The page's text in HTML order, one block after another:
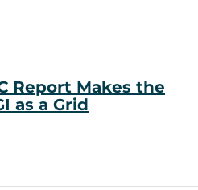
Report Makes the
as a Grid